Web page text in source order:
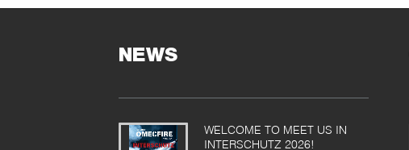
NEWS
WELCOME TO MEET US IN
INTERSCHUTZ 2026!